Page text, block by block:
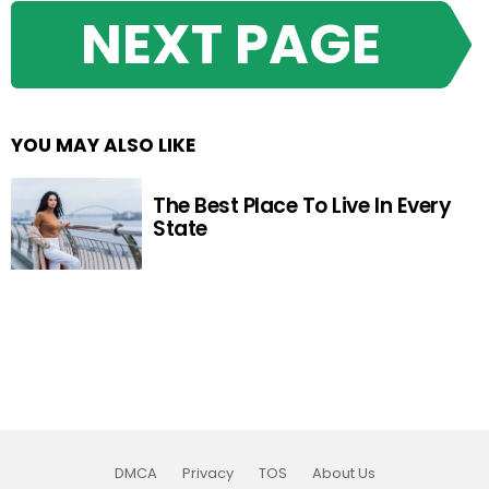
NEXT PAGE
YOU MAY ALSO LIKE
The Best Place To Live In Every
State
DMCA Privacy TOS About Us